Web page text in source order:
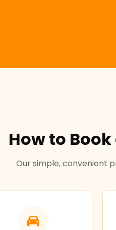
How to Book
Our simple, convenient